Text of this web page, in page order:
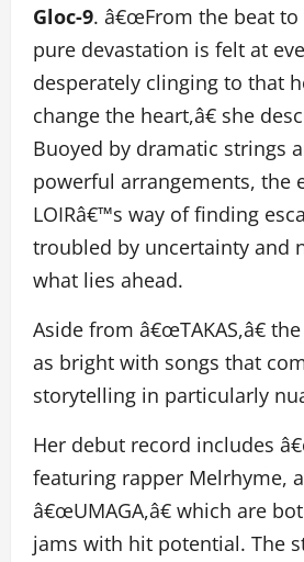
Gloc-9. â€œFrom the beat
pure devastation is felt at
desperately clinging to that
change the heart,â€ she
Buoyed by dramatic strings
powerful arrangements, the
LOIRâ€™s way of finding
troubled by uncertainty and
what lies ahead.
Aside from â€œTAKAS,â€
as bright with songs that
storytelling in particularly
Her debut record includes
featuring rapper Melrhyme,
â€œUMAGA,â€ which are
jams with hit potential. The